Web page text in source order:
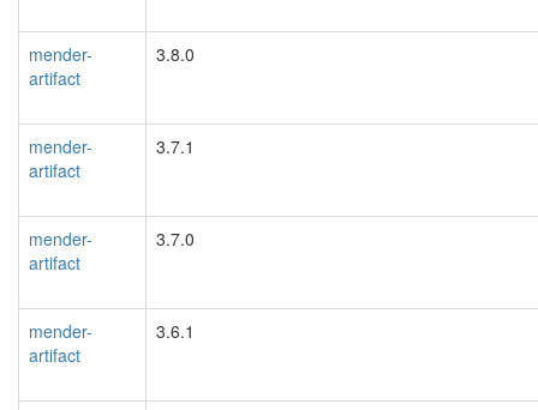
mender-
artifact
3.8.0
mender-
artifact
3.7.1
mender-
artifact
3.7.0
mender-
artifact
3.6.1